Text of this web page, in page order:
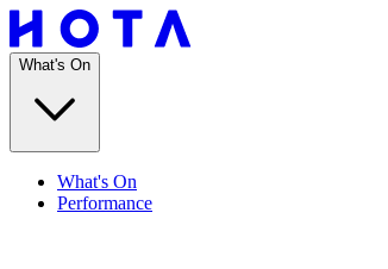
What's On
What's On
Performance